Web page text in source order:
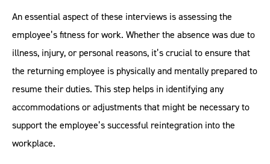
An essential aspect of these interviews is assessing the
employee’s fitness for work. Whether the absence was due to
illness, injury, or personal reasons, it’s crucial to ensure that
the returning employee is physically and mentally prepared to
resume their duties. This step helps in identifying any
accommodations or adjustments that might be necessary to
support the employee’s successful reintegration into the
workplace.